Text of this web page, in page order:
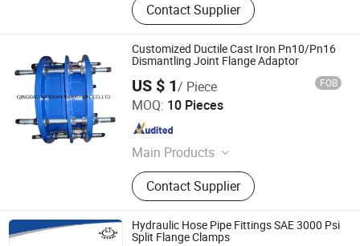
Contact Supplier
Customized Ductile Cast Iron Pn10/Pn16
Dismantling Joint Flange Adaptor
US $ 1/ Piece FOB
MOQ: 10 Pieces
Main Products
Valves, Pipe Fittings, Key Clamp,
Flanges, Bolts
Contact Supplier
Qingdao Modern Industrial Co., Ltd.
Shandong , China
Hydraulic Hose Pipe Fittings SAE 3000 Psi
Split Flange Clamps